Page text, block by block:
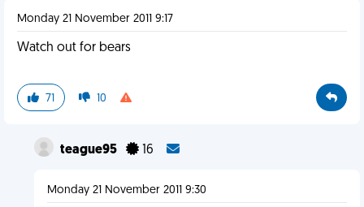
Monday 21 November 2011 9:17
Watch out for bears
71 10
teague95 16
Monday 21 November 2011 9:30